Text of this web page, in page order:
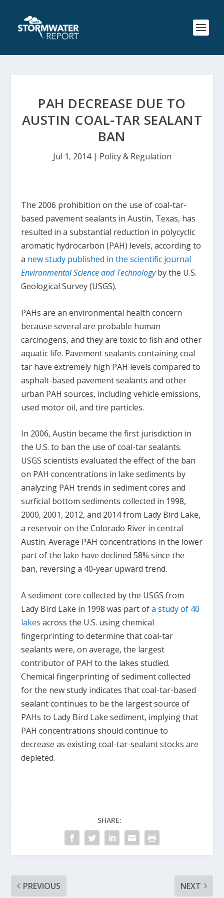
PAH DECREASE DUE TO
AUSTIN COAL-TAR SEALANT
BAN
Jul 1, 2014| Policy & Regulation
The 2006 prohibition on the use of coal-tar-
based pavement sealants in Austin, Texas, has
resulted in a substantial reduction in polycyclic
aromatic hydrocarbon (PAH) levels, according to
a new study published in the scientific journal
Environmental Science and Technologyby the U.S.
Geological Survey (USGS).
PAHs are an environmental health concern
because several are probable human
carcinogens, and they are toxic to fish and other
aquatic life. Pavement sealants containing coal
tar have extremely high PAH levels compared to
asphalt-based pavement sealants and other
urban PAH sources, including vehicle emissions,
used motor oil, and tire particles.
In 2006, Austin became the first jurisdiction in
the U.S. to ban the use of coal-tar sealants.
USGS scientists evaluated the effect of the ban
on PAH concentrations in lake sediments by
analyzing PAH trends in sediment cores and
surficial bottom sediments collected in 1998,
2000, 2001, 2012, and 2014 from Lady Bird Lake,
a reservoir on the Colorado River in central
Austin. Average PAH concentrations in the lower
part of the lake have declined 58% since the
ban, reversing a 40-year upward trend.
A sediment core collected by the USGS from
Lady Bird Lake in 1998 was part ofa study of 40
lakes across the U.S. using chemical
fingerprinting to determine that coal-tar
sealants were, on average, the largest
contributor of PAH to the lakes studied.
Chemical fingerprinting of sediment collected
for the new study indicates that coal-tar-based
sealant continues to be the largest source of
PAHs to Lady Bird Lake sediment, implying that
PAH concentrations should continue to
decrease as existing coal-tar-sealant stocks are
depleted.
SHARE:
PREVIOUS NEXT